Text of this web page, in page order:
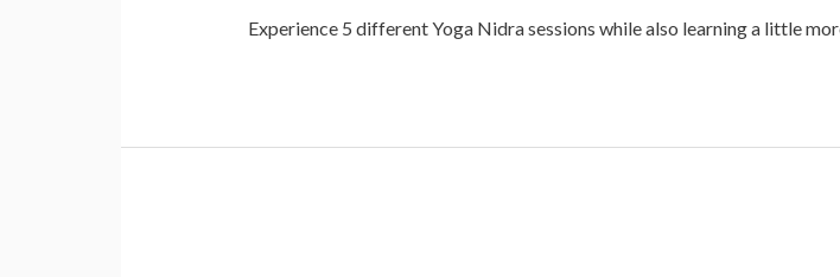
Experience 5 different Yoga Nidra sessions while also learning a little